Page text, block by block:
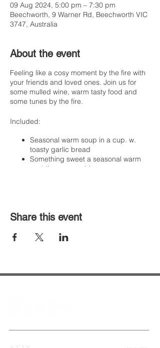
09 Aug 2024, 5:00 pm – 7:30 pm
Beechworth, 9 Warner Rd, Beechworth VIC
3747, Australia
About the event
Feeling like a cosy moment by the fire with
your friends and loved ones. Join us for
some mulled wine, warm tasty food and
some tunes by the fire.
Included:
Seasonal warm soup in a cup. w.
toasty garlic bread
Something sweet a seasonal warm
pudding or crumble
as well)
House beverges, spirits and
cocktails
DIY S'mores
Share this event